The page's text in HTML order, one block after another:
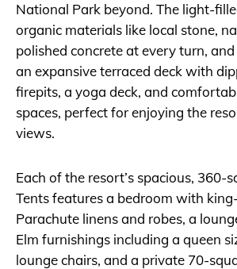
National Park beyond. The light-
organic materials like local stone,
polished concrete at every turn,
an expansive terraced deck with
firepits, a yoga deck, and
spaces, perfect for enjoying the
views.
Each of the resort’s spacious, 360-
Tents features a bedroom with
Parachute linens and robes, a
Elm furnishings including a queen
lounge chairs, and a private 70-